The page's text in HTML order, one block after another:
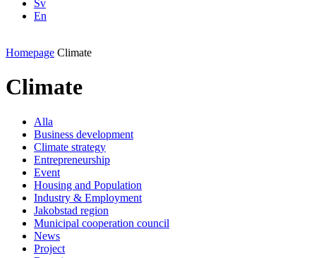
Sv
En
Homepage Climate
Climate
Alla
Business development
Climate strategy
Entrepreneurship
Event
Housing and Population
Industry & Employment
Jakobstad region
Municipal cooperation council
News
Project